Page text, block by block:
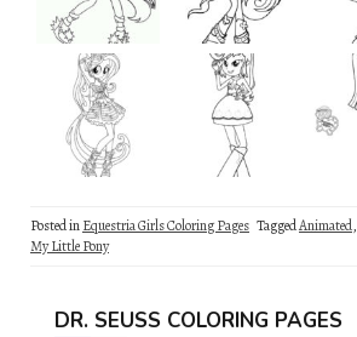
Posted inEquestria Girls Coloring Pages TaggedAnimated,
My Little Pony
DR. SEUSS COLORING PAGES